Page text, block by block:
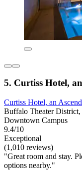
5. Curtiss Hotel,
Curtiss Hotel, an
Buffalo Theater
Downtown Campus
9.4/10
Exceptional
(1,010 reviews)
"Great room and stay.
options nearby."